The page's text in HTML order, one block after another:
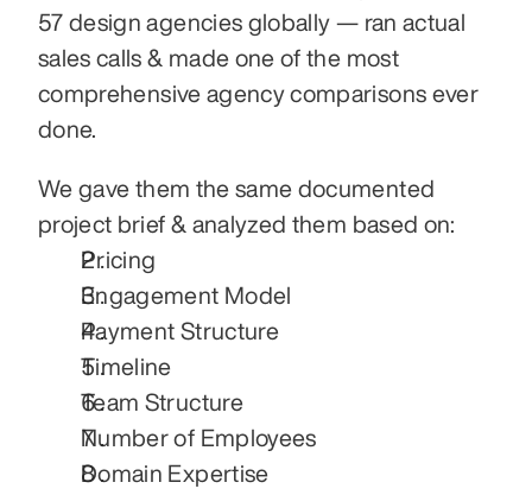
57 design agencies globally — ran actual
sales calls & made one of the most
comprehensive agency comparisons ever
done.
We gave them the same documented
project brief & analyzed them based on:
Pricing
Engagement Model
Payment Structure
Timeline
Team Structure
Number of Employees
Domain Expertise